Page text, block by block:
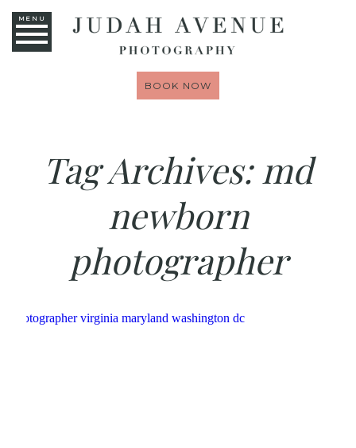
MENU
BOOK NOW
Tag Archives: md
newborn
photographer